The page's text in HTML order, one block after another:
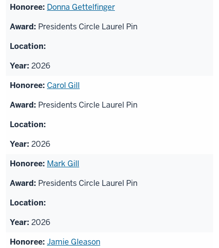
Donna Gettelfinger
Presidents Circle Laurel Pin
2026
Carol Gill
Presidents Circle Laurel Pin
2026
Mark Gill
Presidents Circle Laurel Pin
2026
Jamie Gleason